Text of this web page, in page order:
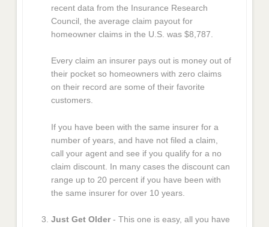
recent data from the Insurance Research
Council, the average claim payout for
homeowner claims in the U.S. was $8,787.
Every claim an insurer pays out is money out of
their pocket so homeowners with zero claims
on their record are some of their favorite
customers.
If you have been with the same insurer for a
number of years, and have not filed a claim,
call your agent and see if you qualify for a no
claim discount. In many cases the discount can
range up to 20 percent if you have been with
the same insurer for over 10 years.
Just Get Older- This one is easy, all you have